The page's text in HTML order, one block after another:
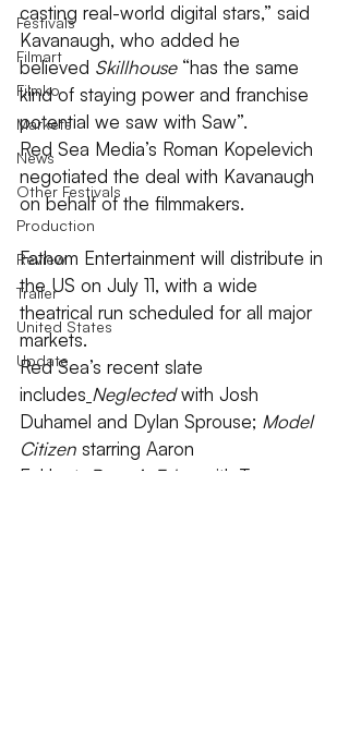
Festivals
Filmart
Filmko
Markets
News
Other Festivals
Production
Review
Trailer
United States
Update
casting real-world digital stars,” said
Kavanaugh, who added he
believed Skillhouse “has the same
kind of staying power and franchise
potential we saw with Saw”.
Red Sea Media’s Roman Kopelevich
negotiated the deal with Kavanaugh
on behalf of the filmmakers.
Fathom Entertainment will distribute in
the US on July 11, with a wide
theatrical run scheduled for all major
markets.
Red Sea’s recent slate
includes Neglected with Josh
Duhamel and Dylan Sprouse; Model
Citizen starring Aaron
Eckhart;
Razor’s Edge
with Tommy